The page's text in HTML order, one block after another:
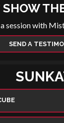
SHOW
session with
SEND A